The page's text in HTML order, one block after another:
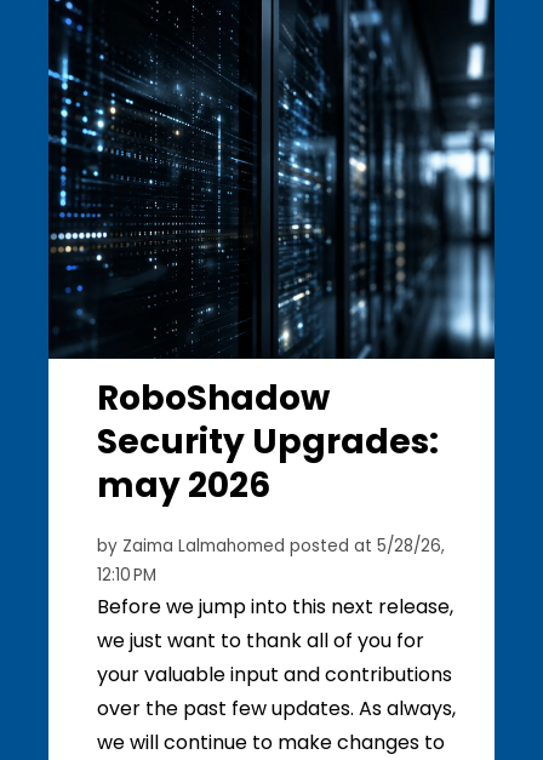
RoboShadow
Security Upgrades:
may 2026
by Zaima Lalmahomed posted at 5/28/26,
12:10 PM
Before we jump into this next release,
we just want to thank all of you for
your valuable input and contributions
over the past few updates. As always,
we will continue to make changes to